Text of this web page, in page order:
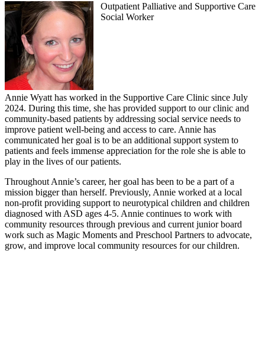
Outpatient Palliative and Supportive Care
Social Worker
Annie Wyatt has worked in the Supportive Care Clinic since July
2024. During this time, she has provided support to our clinic and
community-based patients by addressing social service needs to
improve patient well-being and access to care. Annie has
communicated her goal is to be an additional support system to
patients and feels immense appreciation for the role she is able to
play in the lives of our patients.
Throughout Annie’s career, her goal has been to be a part of a
mission bigger than herself. Previously, Annie worked at a local
non-profit providing support to neurotypical children and children
diagnosed with ASD ages 4-5. Annie continues to work with
community resources through previous and current junior board
work such as Magic Moments and Preschool Partners to advocate,
grow, and improve local community resources for our children.